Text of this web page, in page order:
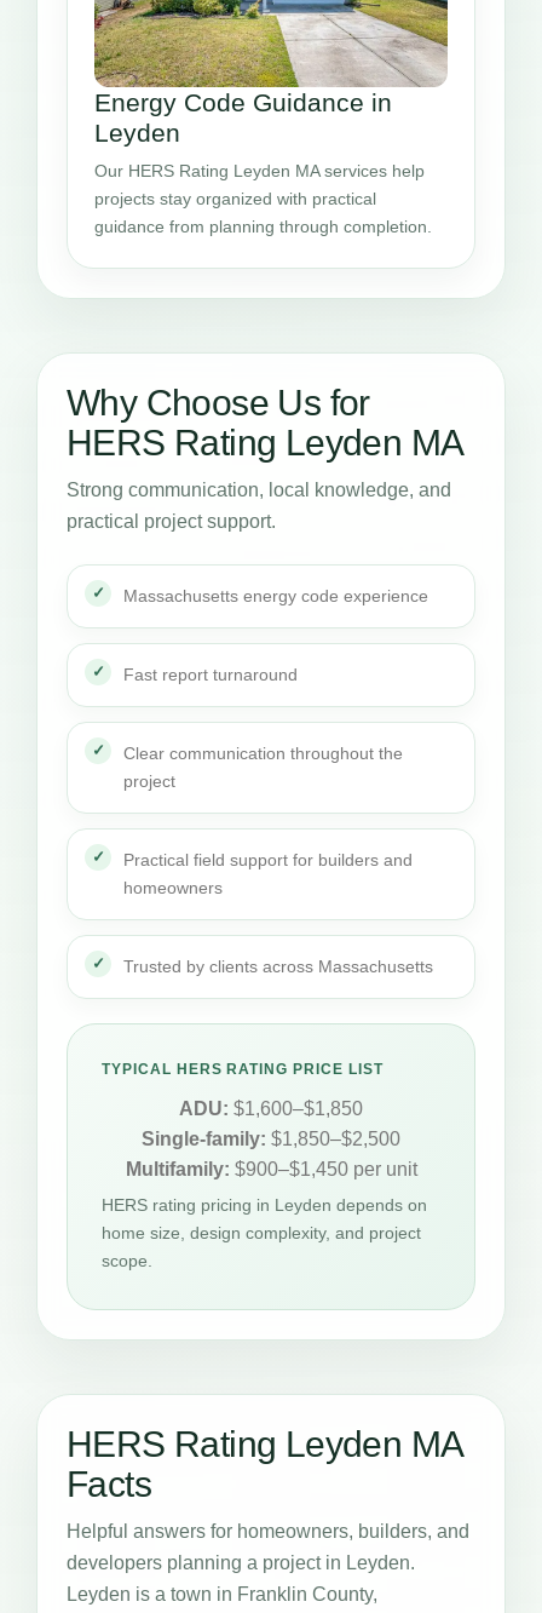
Energy Code Guidance in
Leyden
Our HERS Rating Leyden MA services help
projects stay organized with practical
guidance from planning through completion.
Why Choose Us for
HERS Rating Leyden MA
Strong communication, local knowledge, and
practical project support.
Massachusetts energy code experience
Fast report turnaround
Clear communication throughout the
project
Practical field support for builders and
homeowners
Trusted by clients across Massachusetts
TYPICAL HERS RATING PRICE LIST
ADU: $1,600–$1,850
Single-family: $1,850–$2,500
Multifamily: $900–$1,450 per unit
HERS rating pricing in Leyden depends on
home size, design complexity, and project
scope.
HERS Rating Leyden MA
Facts
Helpful answers for homeowners, builders, and
developers planning a project in Leyden.
Leyden is a town in Franklin County,